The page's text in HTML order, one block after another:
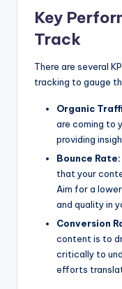
Key
Track
There are several
tracking to gauge
Organic
are coming to
providing
Bounce Rate:
that your
Aim for a
and quality in
Conversion
content is to
critically to
efforts